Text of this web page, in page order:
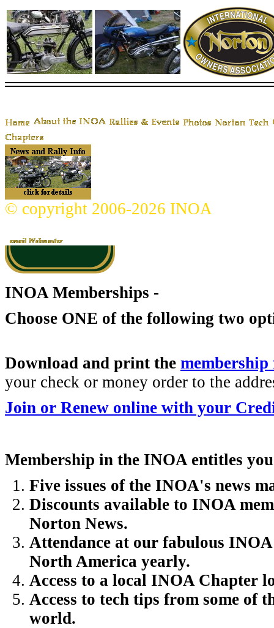
© copyright 2006-2026 INOA
INOA Memberships -
Choose ONE of the following two
Download and print the
your check or money order to the
Join or Renew online with your
Membership in the INOA entitles
Five issues of the INOA's news
Discounts available to INOA
Norton News.
Attendance at our fabulous
North America yearly.
Access to a local INOA Chapter
Access to tech tips from some of
world.